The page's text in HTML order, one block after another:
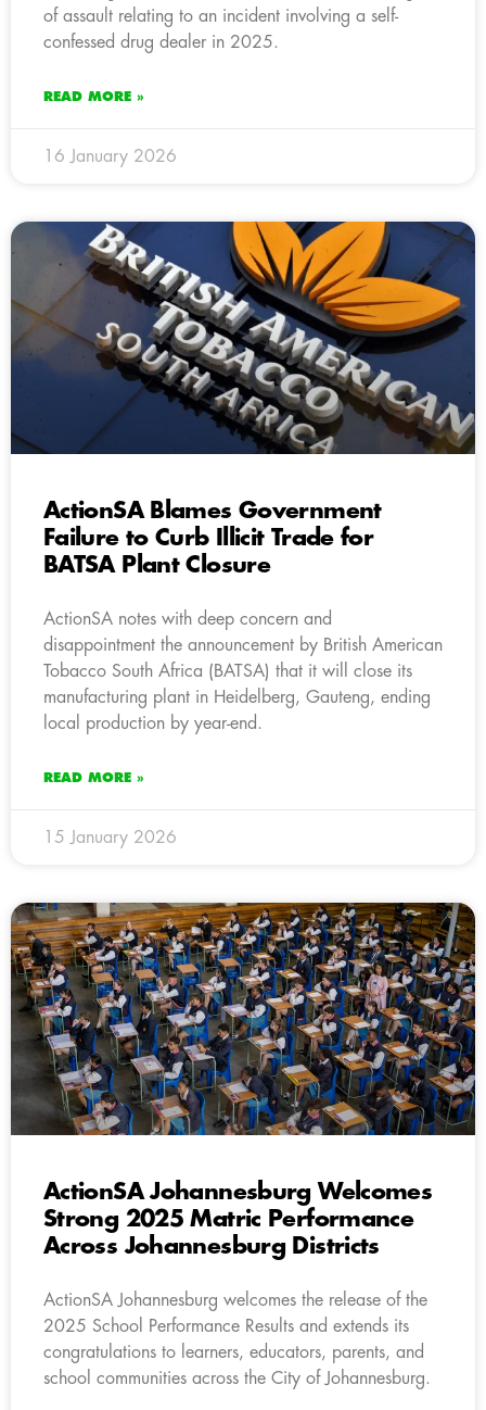
of assault relating to an incident involving a self-
confessed drug dealer in 2025.
READ MORE »
16 January 2026
ActionSA Blames Government
Failure to Curb Illicit Trade for
BATSA Plant Closure
ActionSA notes with deep concern and
disappointment the announcement by British American
Tobacco South Africa (BATSA) that it will close its
manufacturing plant in Heidelberg, Gauteng, ending
local production by year-end.
READ MORE »
15 January 2026
ActionSA Johannesburg Welcomes
Strong 2025 Matric Performance
Across Johannesburg Districts
ActionSA Johannesburg welcomes the release of the
2025 School Performance Results and extends its
congratulations to learners, educators, parents, and
school communities across the City of Johannesburg.